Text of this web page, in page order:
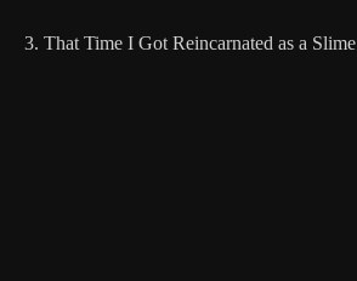
3. That Time I Got Reincarnated as a Slime